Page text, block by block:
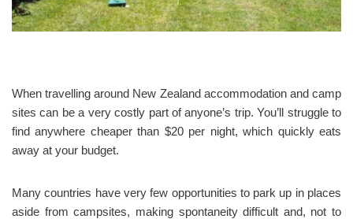
When travelling around New Zealand accommodation and camp
sites can be a very costly part of anyone’s trip. You’ll struggle to
find anywhere cheaper than $20 per night, which quickly eats
away at your budget.
Many countries have very few opportunities to park up in places
aside from campsites, making spontaneity difficult and, not to